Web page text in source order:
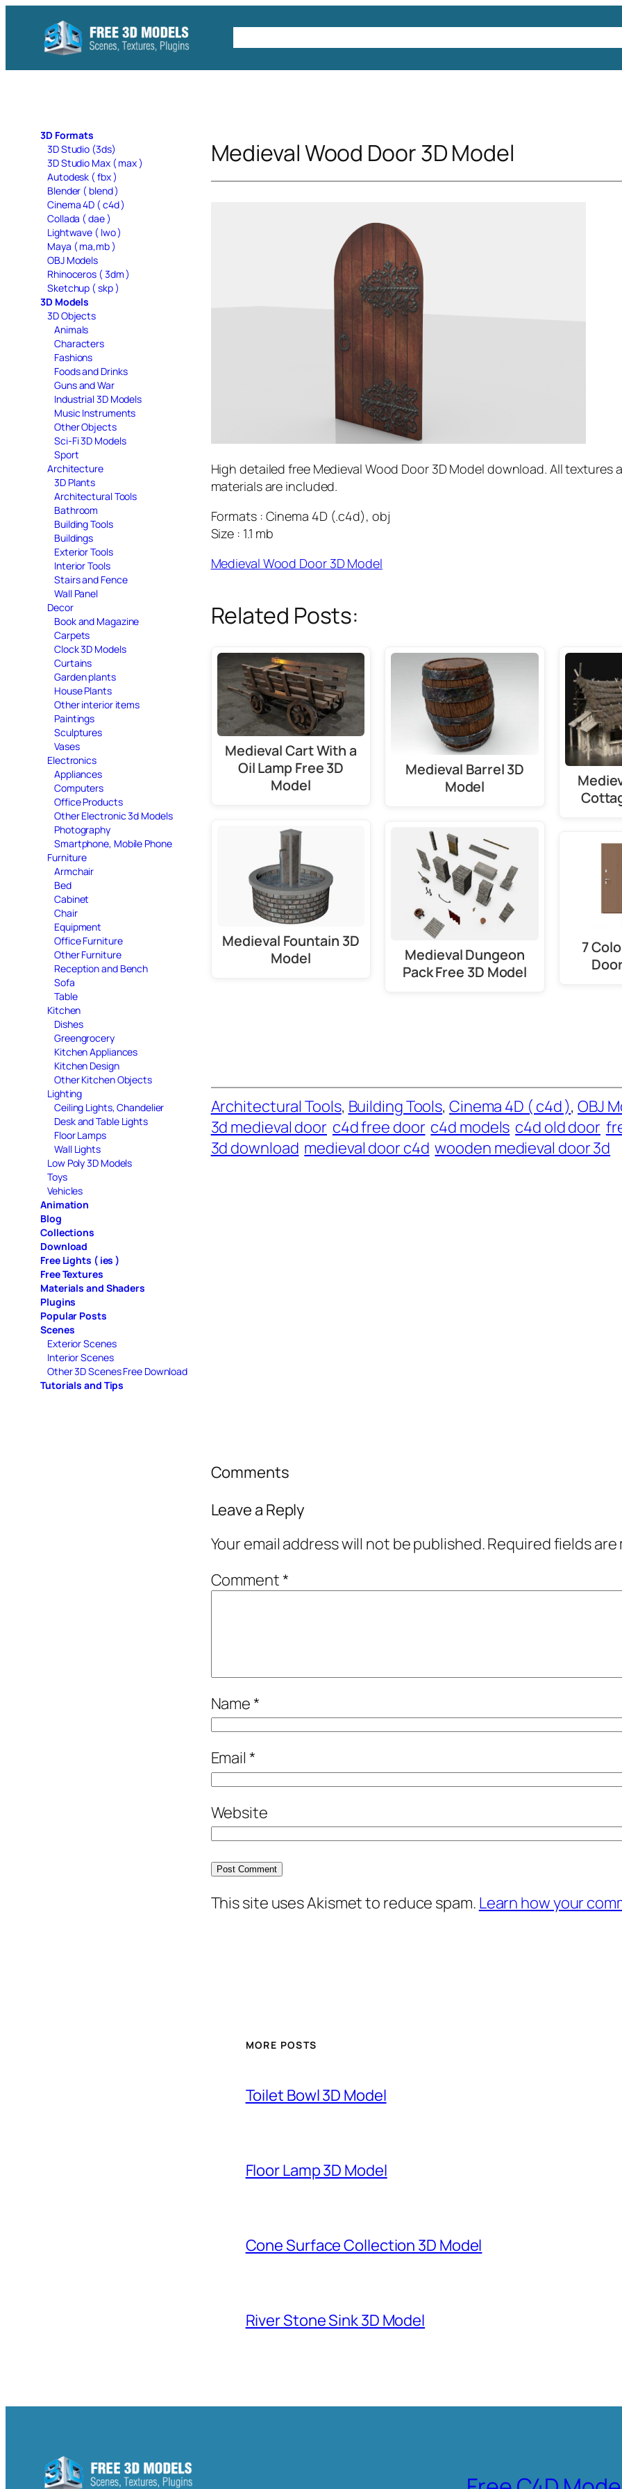
content
3D Formats
3D Studio (3ds)
3D Studio Max ( max )
Autodesk ( fbx )
Blender ( blend )
Cinema 4D ( c4d )
Collada ( dae )
Lightwave ( lwo )
Maya ( ma,mb )
OBJ Models
Rhinoceros ( 3dm )
Sketchup ( skp )
3D Models
3D Objects
Animals
Characters
Fashions
Foods and Drinks
Guns and War
Industrial 3D Models
Music Instruments
Other Objects
Sci-Fi 3D Models
Sport
Architecture
3D Plants
Architectural Tools
Bathroom
Building Tools
Buildings
Exterior Tools
Interior Tools
Stairs and Fence
Wall Panel
Decor
Book and Magazine
Carpets
Clock 3D Models
Curtains
Garden plants
House Plants
Other interior items
Paintings
Sculptures
Vases
Electronics
Appliances
Computers
Office Products
Other Electronic 3d Models
Photography
Smartphone, Mobile Phone
Furniture
Armchair
Bed
Cabinet
Chair
Equipment
Office Furniture
Other Furniture
Reception and Bench
Sofa
Table
Kitchen
Dishes
Greengrocery
Kitchen Appliances
Kitchen Design
Other Kitchen Objects
Lighting
Ceiling Lights, Chandelier
Desk and Table Lights
Floor Lamps
Wall Lights
Low Poly 3D Models
Toys
Vehicles
Animation
Blog
Collections
Download
Free Lights ( ies )
Free Textures
Materials and Shaders
Plugins
Popular Posts
Scenes
Exterior Scenes
Interior Scenes
Other 3D Scenes Free Download
Tutorials and Tips
Medieval Wood Door 3D Model
High detailed free Medieval Wood Door 3D Model download. All textures
materials are included.
Formats : Cinema 4D (.c4d), obj
Size : 1.1 mb
Medieval Wood Door 3D Model
Related Posts:
Medieval Cart With a
Oil Lamp Free 3D
Model
Medieval Fountain 3D
Model
Medieval Barrel 3D
Model
Medieval Dungeon
Pack Free 3D Model
7
Architectural Tools, Building Tools, Cinema 4D ( c4d ), OBJ
3d medieval door c4d free door c4d models c4d old door
3d download medieval door c4d wooden medieval door 3d
Comments
Leave a Reply
Your email address will not be published.Required fields
Comment*
Name*
Email *
Website
This site uses Akismet to reduce spam. Learn how your
MORE POSTS
Toilet Bowl 3D Model
Floor Lamp 3D Model
Cone Surface Collection 3D Model
River Stone Sink 3D Model